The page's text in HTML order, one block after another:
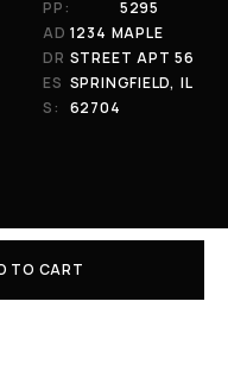
TO CART
PP:
5295
AD
DR
ES
S:
1234 MAPLE
STREET APT 56
SPRINGFIELD, IL
62704